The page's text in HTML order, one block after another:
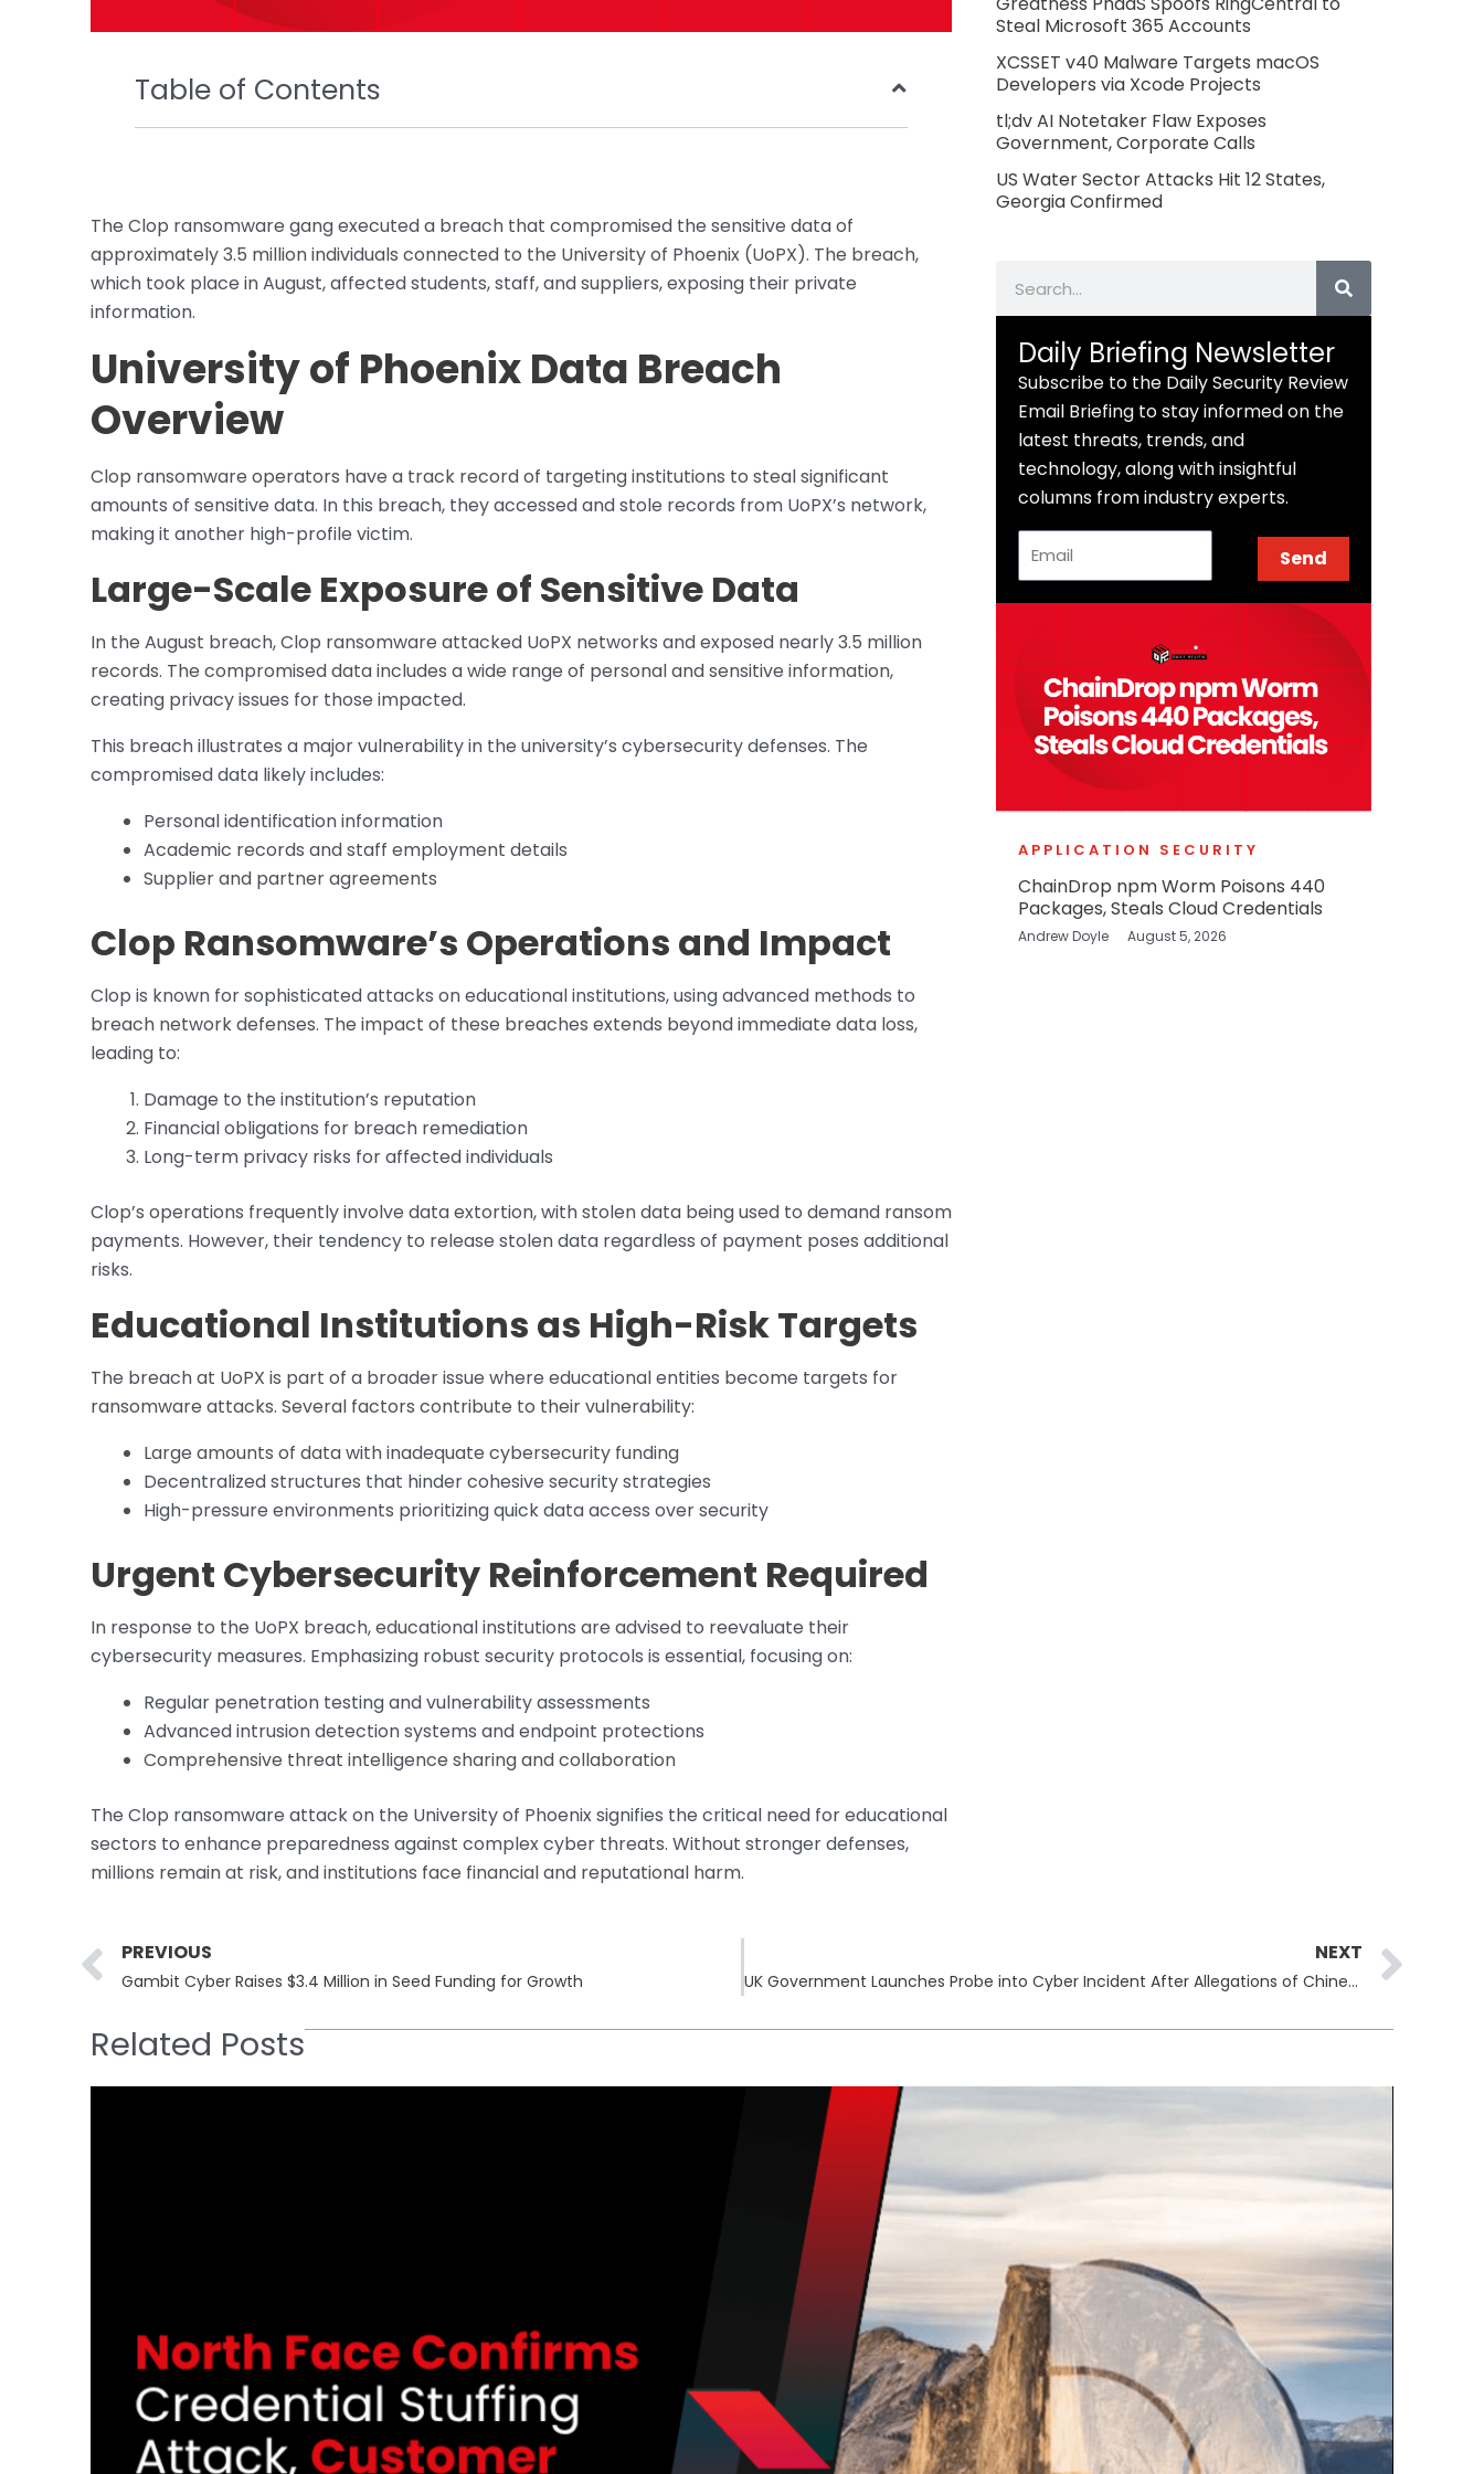
Table of Contents
The Clop ransomware gang executed a breach that compromised the sensitive data of
approximately 3.5 million individuals connected to the University of Phoenix (UoPX). The breach,
which took place in August, affected students, staff, and suppliers, exposing their private
information.
University of Phoenix Data Breach
Overview
Clop ransomware operators have a track record of targeting institutions to steal significant
amounts of sensitive data. In this breach, they accessed and stole records from UoPX’s network,
making it another high-profile victim.
Large-Scale Exposure of Sensitive Data
In the August breach, Clop ransomware attacked UoPX networks and exposed nearly 3.5 million
records. The compromised data includes a wide range of personal and sensitive information,
creating privacy issues for those impacted.
This breach illustrates a major vulnerability in the university’s cybersecurity defenses. The
compromised data likely includes:
Personal identification information
Academic records and staff employment details
Supplier and partner agreements
Clop Ransomware’s Operations and Impact
Clop is known for sophisticated attacks on educational institutions, using advanced methods to
breach network defenses. The impact of these breaches extends beyond immediate data loss,
leading to:
Damage to the institution’s reputation
Financial obligations for breach remediation
Long-term privacy risks for affected individuals
Clop’s operations frequently involve data extortion, with stolen data being used to demand ransom
payments. However, their tendency to release stolen data regardless of payment poses additional
risks.
Educational Institutions as High-Risk Targets
The breach at UoPX is part of a broader issue where educational entities become targets for
ransomware attacks. Several factors contribute to their vulnerability:
Large amounts of data with inadequate cybersecurity funding
Decentralized structures that hinder cohesive security strategies
High-pressure environments prioritizing quick data access over security
Urgent Cybersecurity Reinforcement Required
In response to the UoPX breach, educational institutions are advised to reevaluate their
cybersecurity measures. Emphasizing robust security protocols is essential, focusing on:
Regular penetration testing and vulnerability assessments
Advanced intrusion detection systems and endpoint protections
Comprehensive threat intelligence sharing and collaboration
The Clop ransomware attack on the University of Phoenix signifies the critical need for educational
sectors to enhance preparedness against complex cyber threats. Without stronger defenses,
millions remain at risk, and institutions face financial and reputational harm.
Steal Microsoft 365 Accounts
XCSSET v40 Malware Targets macOS
Developers via Xcode Projects
tl;dv AI Notetaker Flaw Exposes
Government, Corporate Calls
US Water Sector Attacks Hit 12 States,
Georgia Confirmed
Daily Briefing Newsletter
Subscribe to the Daily Security Review
Email Briefing to stay informed on the
latest threats, trends, and
technology, along with insightful
columns from industry experts.
Send
APPLICATION SECURITY
ChainDrop npm Worm Poisons 440
Packages, Steals Cloud Credentials
Andrew Doyle August 5, 2026
Prev
PREVIOUS
Gambit Cyber Raises $3.4 Million in Seed Funding for Growth
NEXT
UK Government Launches Probe into Cyber Incident After Allegations of Chinese Hacking
Related Posts